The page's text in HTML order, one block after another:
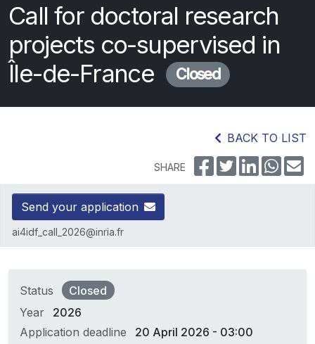
Call for doctoral research
projects co-supervised in
Île-de-France
Closed
BACK TO LIST
SHARE
Send your application
ai4idf_call_2026@inria.fr
Status
Closed
Year
2026
Application deadline
20 April 2026 - 03:00